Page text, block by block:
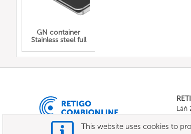
GN container
Stainless steel full
Láň
E-
This website uses cookies to